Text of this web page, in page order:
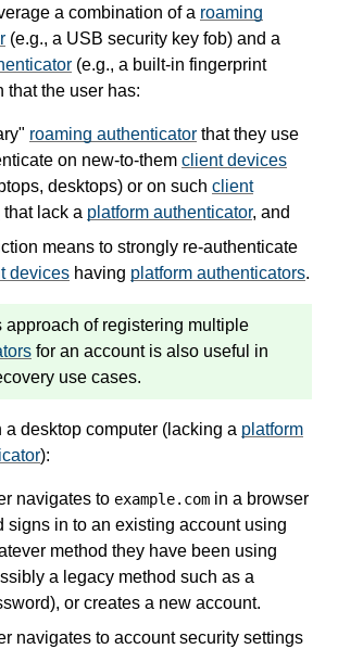
a combination of a roaming
(e.g., a USB security key fob) and a
(e.g., a built-in fingerprint
that the user has:
roaming authenticator that they use
on new-to-them client devices
desktops) or on such client
that lack a platform authenticator, and
means to strongly re-authenticate
devices having platform authenticators.
approach of registering multiple
for an account is also useful in
use cases.
a desktop computer (lacking a platform
):
navigates to example.com in a browser
signs in to an existing account using
method they have been using
a legacy method such as a
or creates a new account.
navigates to account security settings